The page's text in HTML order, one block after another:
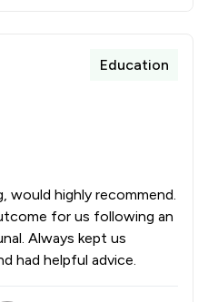
Education
would highly recommend.
for us following an
Always kept us
had helpful advice.